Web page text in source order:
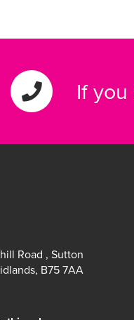
If
Road , Sutton
, B75 7AA